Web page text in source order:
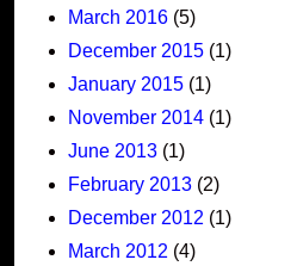
March 2016 (5)
December 2015 (1)
January 2015 (1)
November 2014 (1)
June 2013 (1)
February 2013 (2)
December 2012 (1)
March 2012 (4)